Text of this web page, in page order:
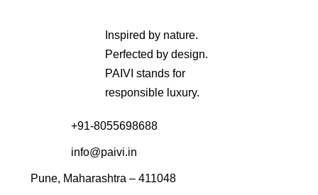
Inspired by nature.
Perfected by design.
PAIVI stands for
responsible luxury.
+91-8055698688
info@paivi.in
Pune, Maharashtra – 411048